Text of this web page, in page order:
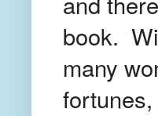
book.
many